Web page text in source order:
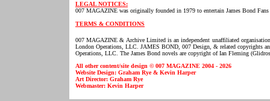
LEGAL NOTICES:
007 MAGAZINE was originally founded in 1979 to entertain James Bond
TERMS & CONDITIONS
007 MAGAZINE & Archive Limited is an independent unaffiliated
London Operations, LLC. JAMES BOND, 007 Design, & related copyrights
Operations, LLC. The James Bond novels are copyright of Ian Fleming
All other content/site design © 007 MAGAZINE 2004 - 2026
Website Design: Graham Rye & Kevin Harper
Art Director: Graham Rye
Webmaster: Kevin Harper